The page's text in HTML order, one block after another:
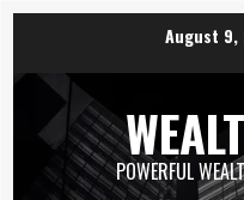
August 9,
POWERFUL